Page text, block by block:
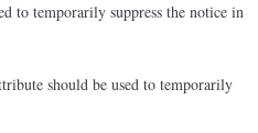
to temporarily suppress the notice in
should be used to temporarily